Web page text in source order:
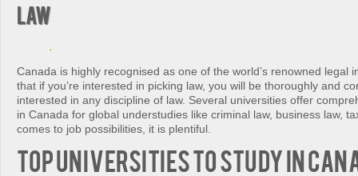
Law
Canada is highly recognised as one of the world’s renowned legal
that if you’re interested in picking law, you will be thoroughly and
interested in any discipline of law. Several universities offer
in Canada for global understudies like criminal law, business law,
comes to job possibilities, it is plentiful.
TOP Universities to Study in